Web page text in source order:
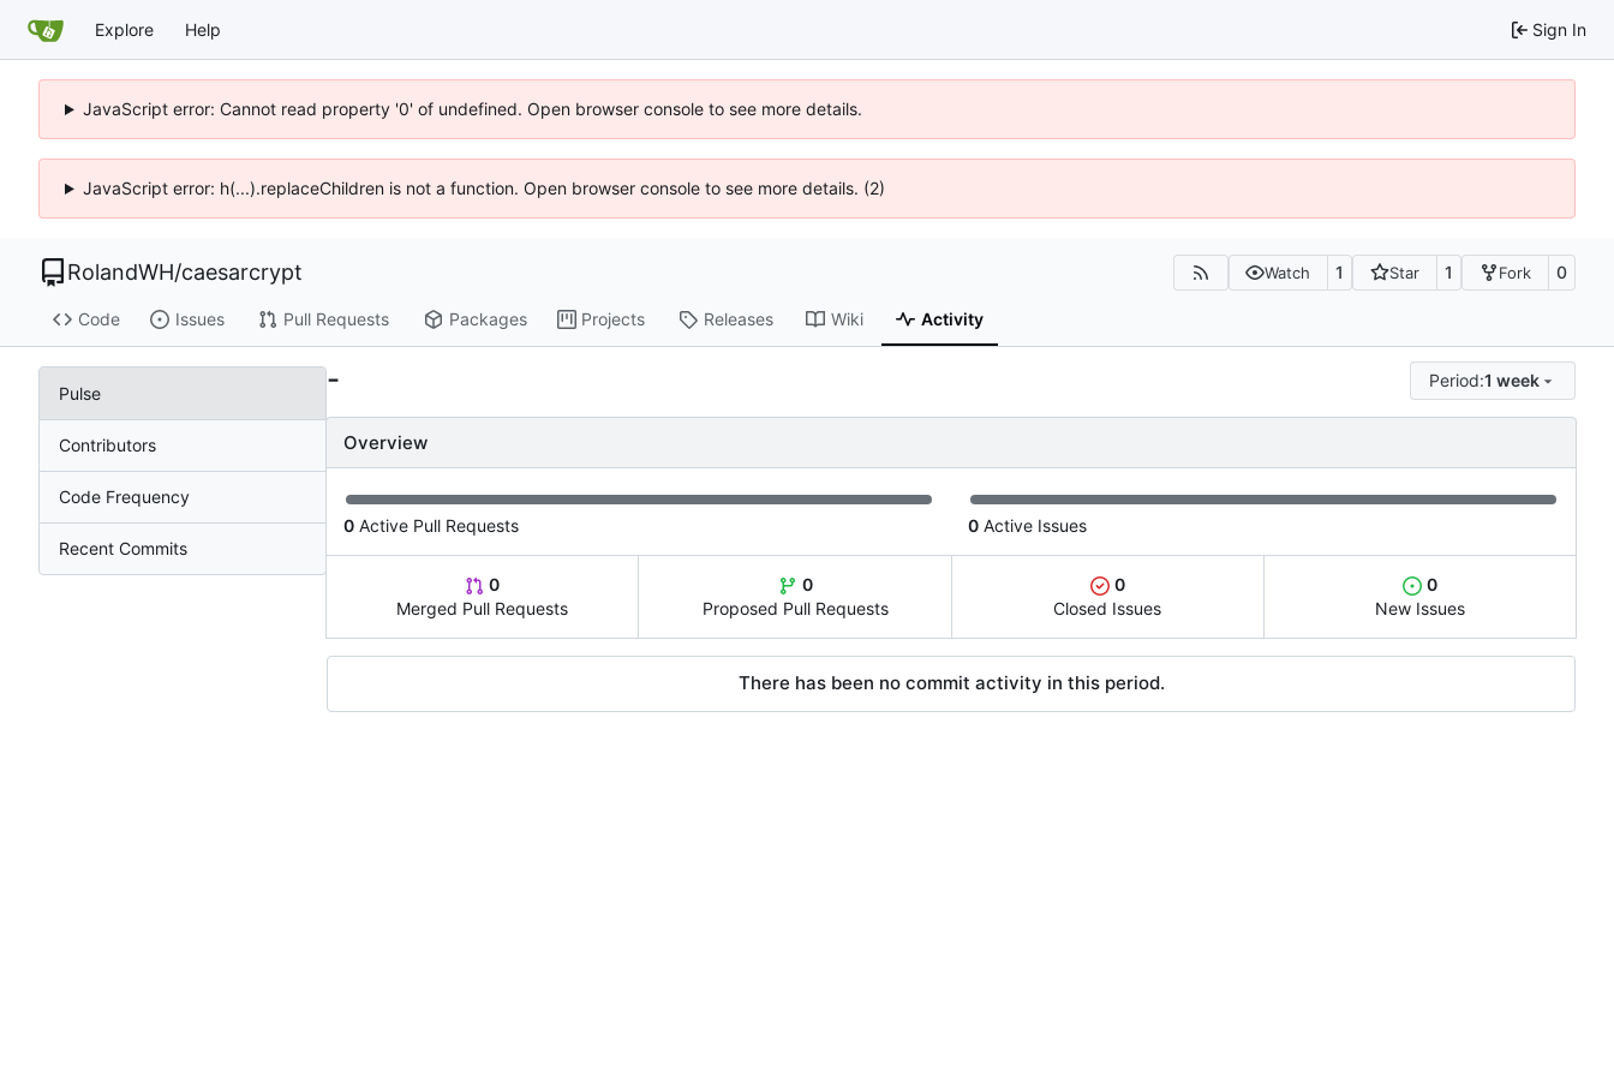
Explore Help Sign In
JavaScript error: Cannot read property '0' of undefined. Open browser console to see more details.
JavaScript error: h(...).replaceChildren is not a function. Open browser console to see more details. (2)
RolandWH/caesarcrypt Watch 1 Star 1 Fork 0
Code Issues Pull Requests Packages Projects Releases Wiki Activity
Pulse
Contributors
Code Frequency
Recent Commits
- Period:1 week
Overview
0 Active Pull Requests 0 Active Issues
0
Merged Pull Requests
0
Proposed Pull Requests
0
Closed Issues
0
New Issues
There has been no commit activity in this period.